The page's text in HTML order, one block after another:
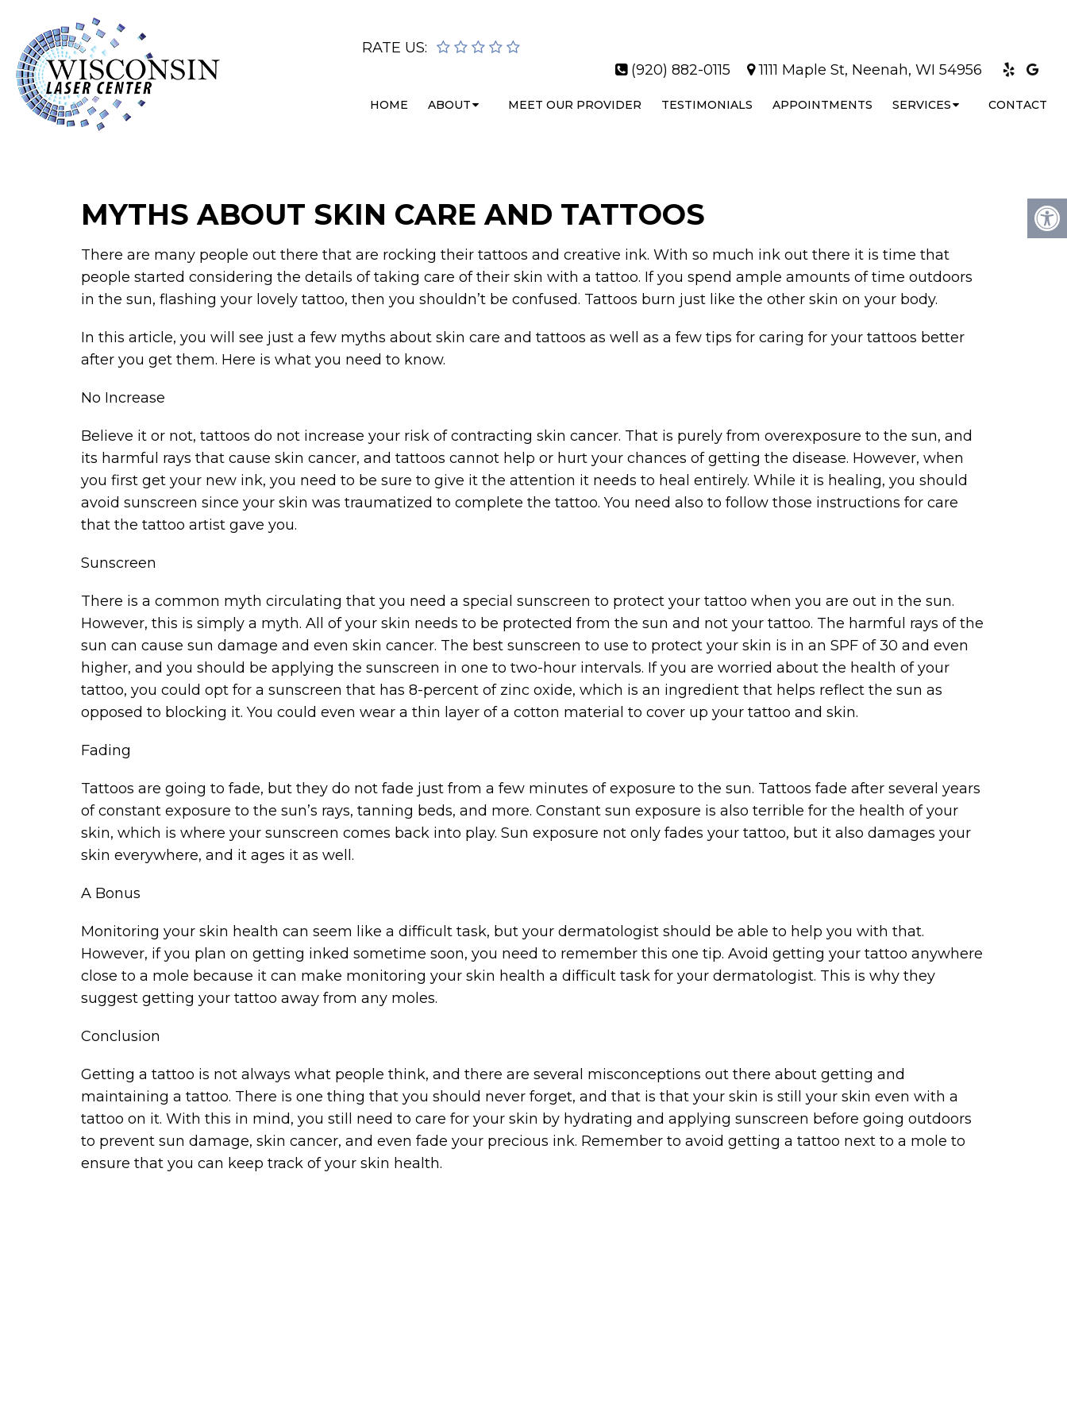
RATE US:
(920) 882-0115
1111 Maple St, Neenah, WI 54956
HOME ABOUT MEET OUR PROVIDER TESTIMONIALS APPOINTMENTS SERVICES CONTACT
MYTHS ABOUT SKIN CARE AND TATTOOS
There are many people out there that are rocking their tattoos and creative ink. With so much ink out there it is time that
people started considering the details of taking care of their skin with a tattoo. If you spend ample amounts of time outdoors
in the sun, flashing your lovely tattoo, then you shouldn’t be confused. Tattoos burn just like the other skin on your body.
In this article, you will see just a few myths about skin care and tattoos as well as a few tips for caring for your tattoos better
after you get them. Here is what you need to know.
No Increase
Believe it or not, tattoos do not increase your risk of contracting skin cancer. That is purely from overexposure to the sun, and
its harmful rays that cause skin cancer, and tattoos cannot help or hurt your chances of getting the disease. However, when
you first get your new ink, you need to be sure to give it the attention it needs to heal entirely. While it is healing, you should
avoid sunscreen since your skin was traumatized to complete the tattoo. You need also to follow those instructions for care
that the tattoo artist gave you.
Sunscreen
There is a common myth circulating that you need a special sunscreen to protect your tattoo when you are out in the sun.
However, this is simply a myth. All of your skin needs to be protected from the sun and not your tattoo. The harmful rays of the
sun can cause sun damage and even skin cancer. The best sunscreen to use to protect your skin is in an SPF of 30 and even
higher, and you should be applying the sunscreen in one to two-hour intervals. If you are worried about the health of your
tattoo, you could opt for a sunscreen that has 8-percent of zinc oxide, which is an ingredient that helps reflect the sun as
opposed to blocking it. You could even wear a thin layer of a cotton material to cover up your tattoo and skin.
Fading
Tattoos are going to fade, but they do not fade just from a few minutes of exposure to the sun. Tattoos fade after several years
of constant exposure to the sun’s rays, tanning beds, and more. Constant sun exposure is also terrible for the health of your
skin, which is where your sunscreen comes back into play. Sun exposure not only fades your tattoo, but it also damages your
skin everywhere, and it ages it as well.
A Bonus
Monitoring your skin health can seem like a difficult task, but your dermatologist should be able to help you with that.
However, if you plan on getting inked sometime soon, you need to remember this one tip. Avoid getting your tattoo anywhere
close to a mole because it can make monitoring your skin health a difficult task for your dermatologist. This is why they
suggest getting your tattoo away from any moles.
Conclusion
Getting a tattoo is not always what people think, and there are several misconceptions out there about getting and
maintaining a tattoo. There is one thing that you should never forget, and that is that your skin is still your skin even with a
tattoo on it. With this in mind, you still need to care for your skin by hydrating and applying sunscreen before going outdoors
to prevent sun damage, skin cancer, and even fade your precious ink. Remember to avoid getting a tattoo next to a mole to
ensure that you can keep track of your skin health.